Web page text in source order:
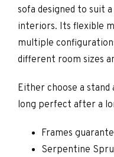
sofa designed to suit
interiors. Its flexible
multiple
different room sizes
Either choose a stand
long perfect after a
Frames
Serpentine